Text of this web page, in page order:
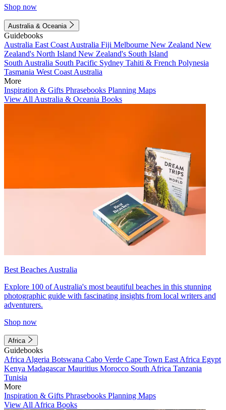
Shop now
Australia & Oceania
Guidebooks
Australia East Coast Australia Fiji Melbourne New Zealand New
Zealand's North Island New Zealand's South Island
South Australia South Pacific Sydney Tahiti & French Polynesia
Tasmania West Coast Australia
More
Inspiration & Gifts Phrasebooks Planning Maps
View All Australia & Oceania Books
Best Beaches Australia
Explore 100 of Australia's most beautiful beaches in this stunning
photographic guide with fascinating insights from local writers and
adventurers.
Shop now
Africa
Guidebooks
Africa Algeria Botswana Cabo Verde Cape Town East Africa Egypt
Kenya MadagascarMauritius Morocco South Africa Tanzania
Tunisia
More
Inspiration & Gifts Phrasebooks Planning Maps
View All Africa Books